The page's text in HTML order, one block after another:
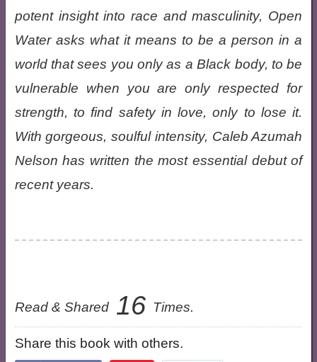
potent insight into race and masculinity, Open
Water asks what it means to be a person in a
world that sees you only as a Black body, to be
vulnerable when you are only respected for
strength, to find safety in love, only to lose it.
With gorgeous, soulful intensity, Caleb Azumah
Nelson has written the most essential debut of
recent years.
Read & Shared 16 Times.
Share this book with others.